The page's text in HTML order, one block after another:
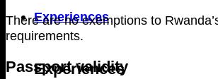
Experiences
Experiences
There are no exemptions to
requirements.
Passport validity